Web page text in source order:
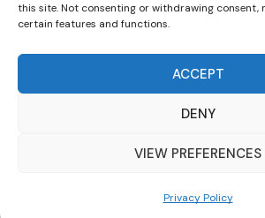
this site. Not consenting or withdrawing consent,
certain features and functions.
ACCEPT
DENY
VIEW PREFERENCES
Privacy Policy
Woodhall Business Park
CO10 1WH
info@advantay.co.uk